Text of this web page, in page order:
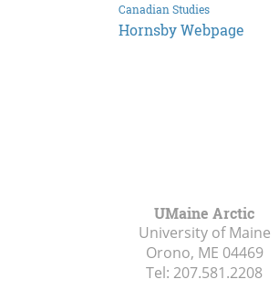
Canadian Studies
Hornsby Webpage
UMaine Arctic
University of Maine
Orono, ME 04469
Tel: 207.581.2208